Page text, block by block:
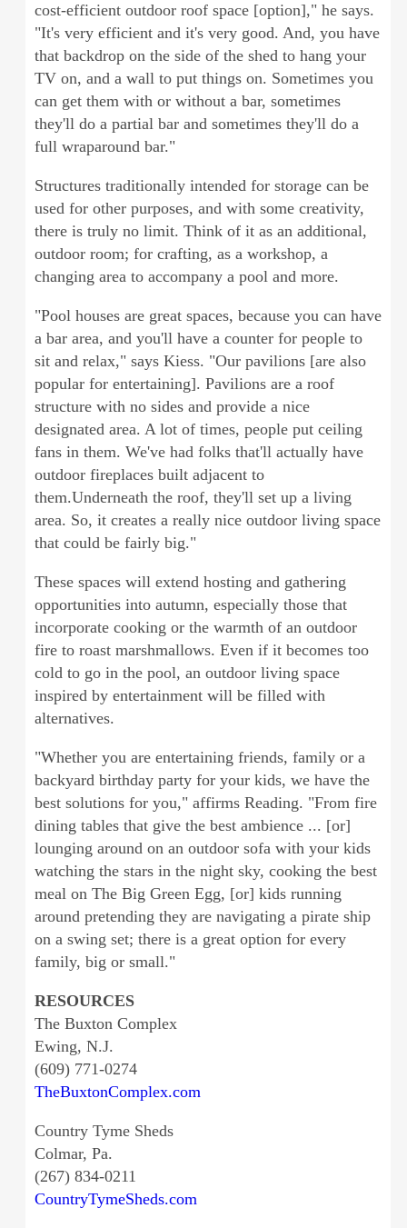
cost-efficient outdoor roof space [option]," he says.
"It's very efficient and it's very good. And, you have
that backdrop on the side of the shed to hang your
TV on, and a wall to put things on. Sometimes you
can get them with or without a bar, sometimes
they'll do a partial bar and sometimes they'll do a
full wraparound bar."
Structures traditionally intended for storage can be
used for other purposes, and with some creativity,
there is truly no limit. Think of it as an additional,
outdoor room; for crafting, as a workshop, a
changing area to accompany a pool and more.
"Pool houses are great spaces, because you can have
a bar area, and you'll have a counter for people to
sit and relax," says Kiess. "Our pavilions [are also
popular for entertaining]. Pavilions are a roof
structure with no sides and provide a nice
designated area. A lot of times, people put ceiling
fans in them. We've had folks that'll actually have
outdoor fireplaces built adjacent to
them.Underneath the roof, they'll set up a living
area. So, it creates a really nice outdoor living space
that could be fairly big."
These spaces will extend hosting and gathering
opportunities into autumn, especially those that
incorporate cooking or the warmth of an outdoor
fire to roast marshmallows. Even if it becomes too
cold to go in the pool, an outdoor living space
inspired by entertainment will be filled with
alternatives.
"Whether you are entertaining friends, family or a
backyard birthday party for your kids, we have the
best solutions for you," affirms Reading. "From fire
dining tables that give the best ambience ... [or]
lounging around on an outdoor sofa with your kids
watching the stars in the night sky, cooking the best
meal on The Big Green Egg, [or] kids running
around pretending they are navigating a pirate ship
on a swing set; there is a great option for every
family, big or small."
RESOURCES
The Buxton Complex
Ewing, N.J.
(609) 771-0274
TheBuxtonComplex.com
Country Tyme Sheds
Colmar, Pa.
(267) 834-0211
CountryTymeSheds.com